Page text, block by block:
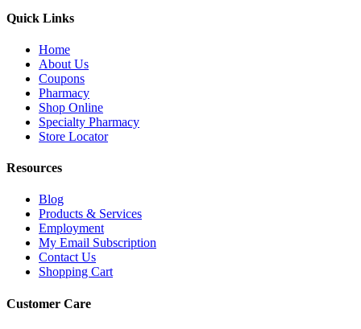
Quick Links
Home
About Us
Coupons
Pharmacy
Shop Online
Specialty Pharmacy
Store Locator
Resources
Blog
Products & Services
Employment
My Email Subscription
Contact Us
Shopping Cart
Customer Care